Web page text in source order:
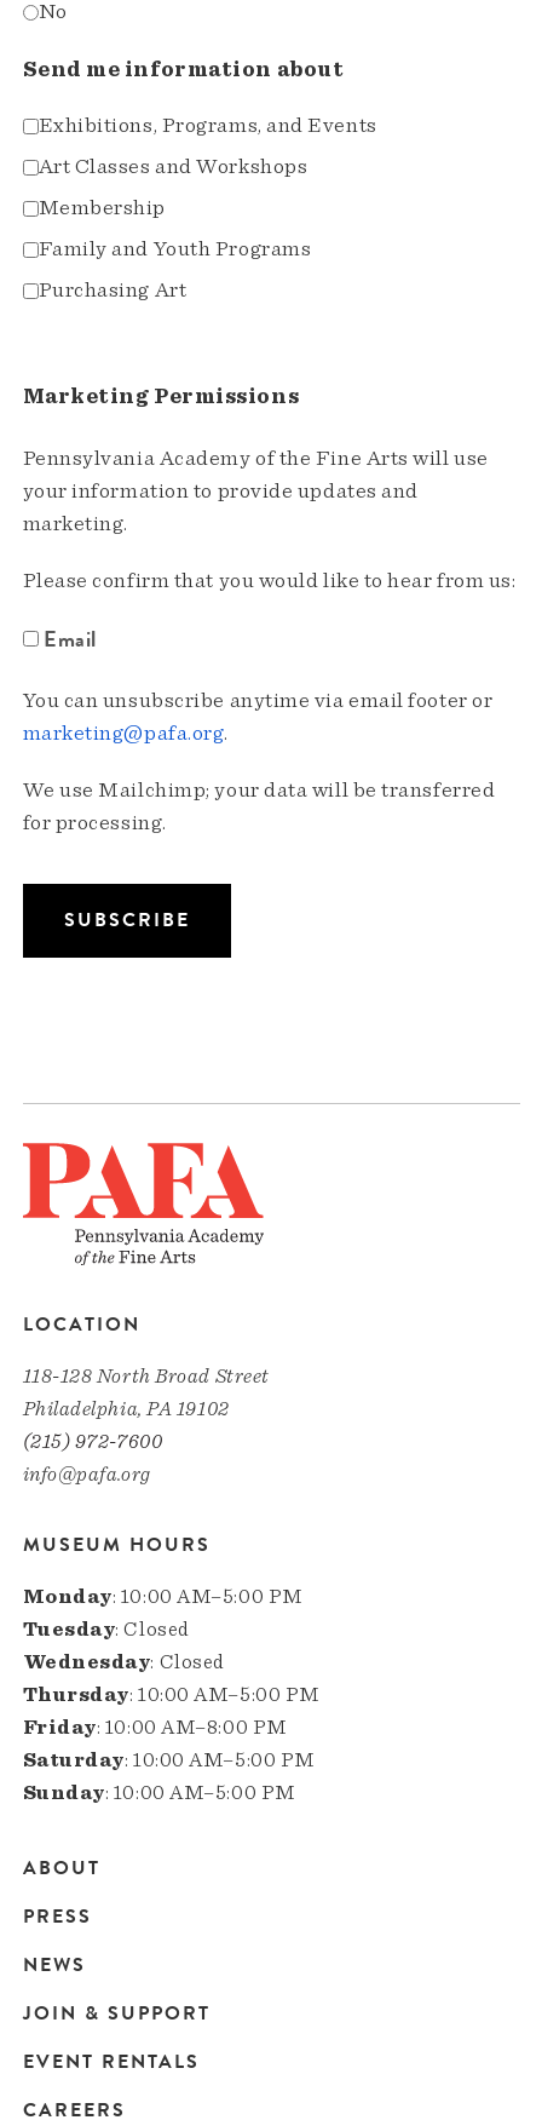
No
Send me information about
Exhibitions, Programs, and Events
Art Classes and Workshops
Membership
Family and Youth Programs
Purchasing Art
Marketing Permissions
Pennsylvania Academy of the Fine Arts will use
your information to provide updates and
marketing.
Please confirm that you would like to hear from us:
Email
You can unsubscribe anytime via email footer or
marketing@pafa.org.
We use Mailchimp; your data will be transferred
for processing.
LOCATION
118-128 North Broad Street
Philadelphia, PA 19102
(215) 972-7600
info@pafa.org
MUSEUM HOURS
Monday: 10:00 AM–5:00 PM
Tuesday: Closed
Wednesday: Closed
Thursday: 10:00 AM–5:00 PM
Friday: 10:00 AM–8:00 PM
Saturday: 10:00 AM–5:00 PM
Sunday: 10:00 AM–5:00 PM
Main
navigation
ABOUT
PRESS
NEWS
JOIN & SUPPORT
EVENT RENTALS
CAREERS